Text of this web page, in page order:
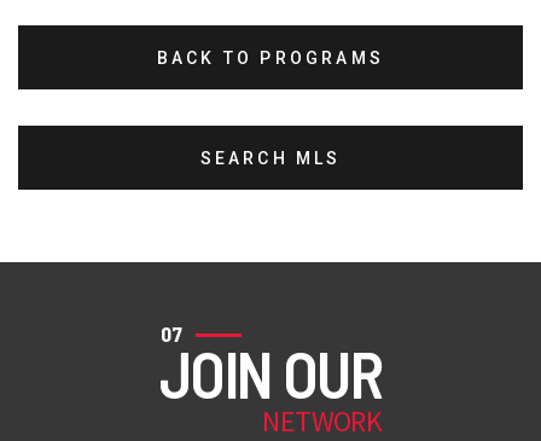
BACK TO PROGRAMS
SEARCH MLS
07
JOIN OUR
NETWORK